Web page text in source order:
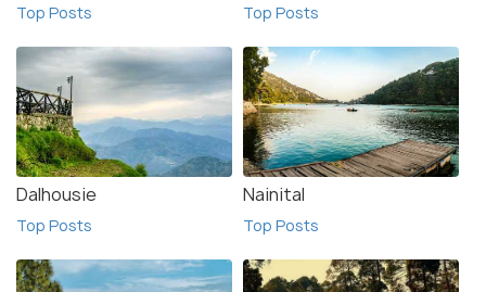
Top Posts Top Posts
Dalhousie
Top Posts
Nainital
Top Posts